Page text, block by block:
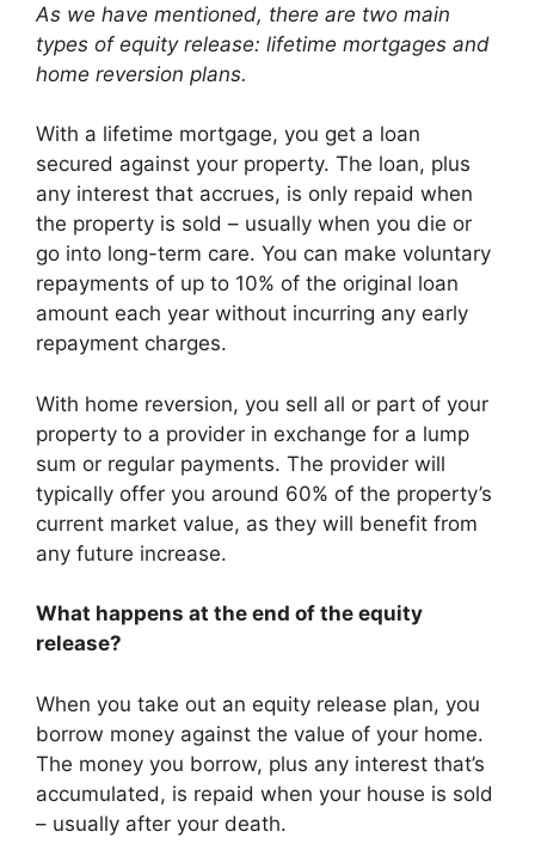
As we have mentioned, there are two main
types of equity release: lifetime mortgages and
home reversion plans.
With a lifetime mortgage, you get a loan
secured against your property. The loan, plus
any interest that accrues, is only repaid when
the property is sold – usually when you die or
go into long-term care. You can make voluntary
repayments of up to 10% of the original loan
amount each year without incurring any early
repayment charges.
With home reversion, you sell all or part of your
property to a provider in exchange for a lump
sum or regular payments. The provider will
typically offer you around 60% of the property’s
current market value, as they will benefit from
any future increase.
What happens at the end of the equity
release?
When you take out an equity release plan, you
borrow money against the value of your home.
The money you borrow, plus any interest that’s
accumulated, is repaid when your house is sold
– usually after your death.